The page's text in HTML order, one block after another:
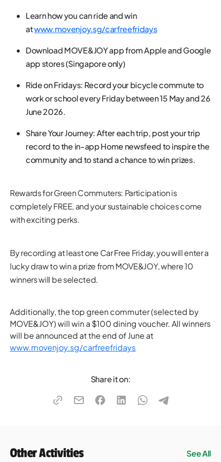
Learn how you can ride and win
atwww.movenjoy.sg/carfreefridays
Download MOVE&JOY app from Apple and Google
app stores (Singapore only)
Ride on Fridays: Record your bicycle commute to
work or school every Friday between 15 May and 26
June 2026.
Share Your Journey: After each trip, post your trip
record to the in-app Home newsfeed to inspire the
community and to stand a chance to win prizes.
Rewards for Green Commuters: Participation is
completely FREE, and your sustainable choices come
with exciting perks.
By recording at least one Car Free Friday, you will enter a
lucky draw to win a prize from MOVE&JOY, where 10
winners will be selected.
Additionally, the top green commuter (selected by
MOVE&JOY) will win a $100 dining voucher. All winners
will be announced at the end of June at
www.movenjoy.sg/carfreefridays
Share it on:
Other Activities See All